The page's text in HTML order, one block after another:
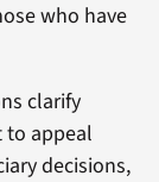
who have
clarify
to appeal
decisions,